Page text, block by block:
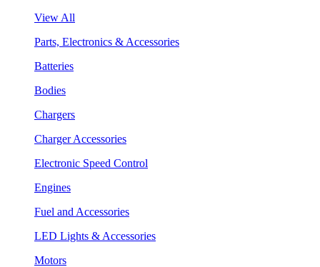
View All
Parts, Electronics & Accessories
Batteries
Bodies
Chargers
Charger Accessories
Electronic Speed Control
Engines
Fuel and Accessories
LED Lights & Accessories
Motors